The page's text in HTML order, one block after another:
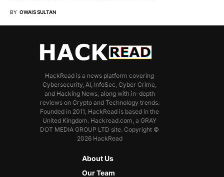
BY OWAIS SULTAN
HackRead is a news platform covering
Cybersecurity, AI, InfoSec, Cyber Crime,
and Hacking News, along with in-depth
reviews on Crypto and Technology trends.
Founded in 2011, HackRead is based in the
United Kingdom. Hackread.com, a GRAY
DOT MEDIA GROUP LTD site. Copyright ©
2026 HackRead
About Us
Our Team